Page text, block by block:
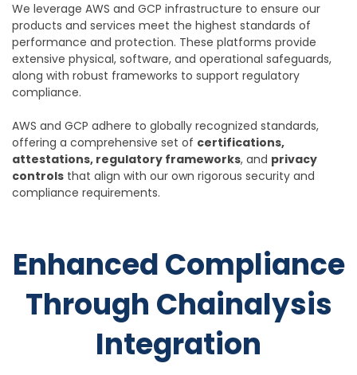
We leverage AWS and GCP infrastructure to ensure our
products and services meet the highest standards of
performance and protection. These platforms provide
extensive physical, software, and operational safeguards,
along with robust frameworks to support regulatory
compliance.
AWS and GCP adhere to globally recognized standards,
offering a comprehensive set of certifications,
attestations, regulatory frameworks, and privacy
controls that align with our own rigorous security and
compliance requirements.
Enhanced Compliance
Through Chainalysis
Integration